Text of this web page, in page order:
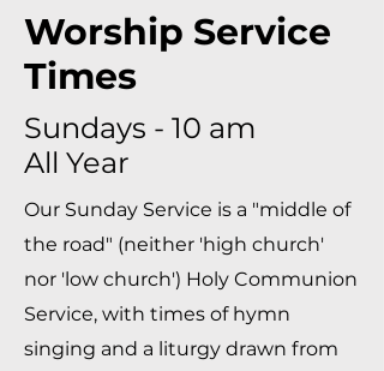
Worship Service
Times
Sundays - 10 am
All Year
Our Sunday Service is a "middle of
the road" (neither 'high church'
nor 'low church') Holy Communion
Service, with times of hymn
singing and a liturgy drawn from